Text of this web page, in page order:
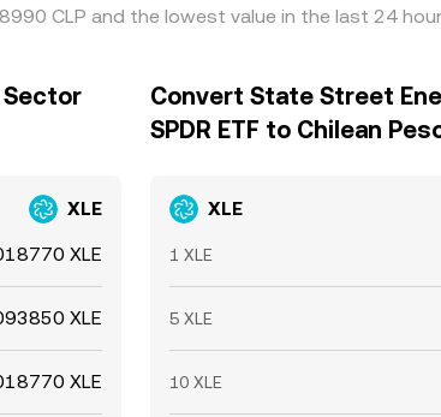
CLP and the lowest value in the last 24
XLE
XLE
XLE
XLE
Convert State Street
SPDR ETF to Chilean
XLE
1 XLE
5 XLE
10 XLE